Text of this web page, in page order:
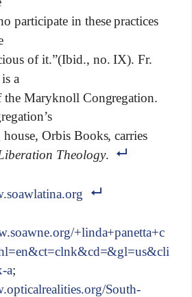
participate in these practices
of it.”(Ibid., no. IX). Fr.
a
the Maryknoll Congregation.
Orbis Books, carries
Theology.
+linda+panetta+c
a;
South-